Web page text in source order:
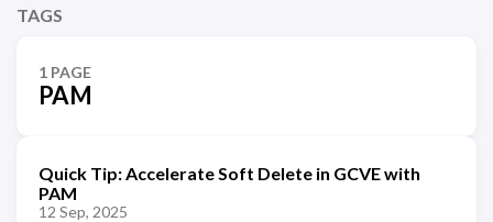
TAGS
1 PAGE
PAM
Quick Tip: Accelerate Soft Delete in GCVE with
PAM
12 Sep, 2025